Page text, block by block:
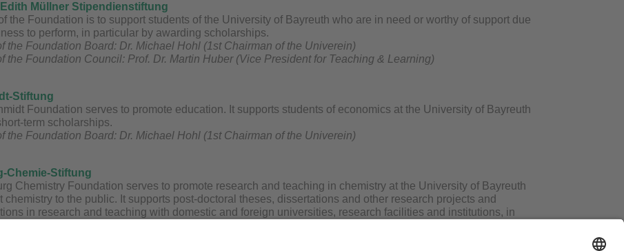
Müllner Stipendienstiftung
the Foundation is to support students of the University of Bayreuth who are in need or worthy of support due
to perform, in particular by awarding scholarships.
the Foundation Board: Dr. Michael Hohl (1st Chairman of the Univerein)
the Foundation Council: Prof. Dr. Martin Huber (Vice President for Teaching & Learning)
Stiftung
Foundation serves to promote education. It supports students of economics at the University of Bayreuth
term scholarships.
the Foundation Board: Dr. Michael Hohl (1st Chairman of the Univerein)
Chemie-Stiftung
Chemistry Foundation serves to promote research and teaching in chemistry at the University of Bayreuth
chemistry to the public. It supports post-doctoral theses, dissertations and other research projects and
in research and teaching with domestic and foreign universities, research facilities and institutions, in